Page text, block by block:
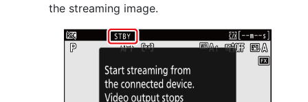
the streaming image.